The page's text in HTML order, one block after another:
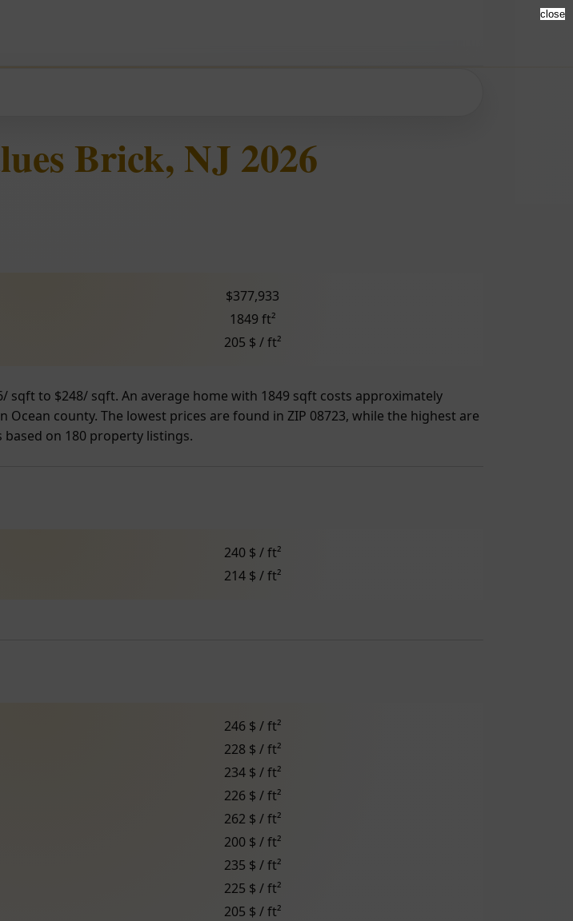
Brick, NJ 2026
$377,933
1849 ft²
205 $ / ft²
sqft to $248/ sqft. An average home with 1849 sqft costs approximately
Ocean county. The lowest prices are found in ZIP 08723, while the highest are
based on 180 property listings.
240 $ / ft²
214 $ / ft²
246 $ / ft²
228 $ / ft²
234 $ / ft²
226 $ / ft²
262 $ / ft²
200 $ / ft²
235 $ / ft²
225 $ / ft²
205 $ / ft²
close